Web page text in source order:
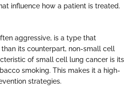
influence how a patient is treated.
aggressive, is a type that
its counterpart, non-small cell
of small cell lung cancer is its
smoking. This makes it a high-
strategies.